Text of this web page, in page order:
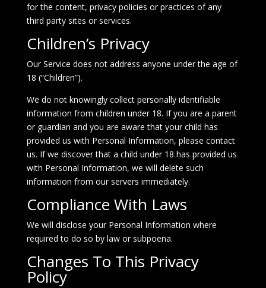
for the content, privacy policies or practices of any
third party sites or services.
Children’s Privacy
Our Service does not address anyone under the age of
18 (“Children”).
We do not knowingly collect personally identifiable
information from children under 18. If you are a parent
or guardian and you are aware that your child has
provided us with Personal Information, please contact
us. If we discover that a child under 18 has provided us
with Personal Information, we will delete such
information from our servers immediately.
Compliance With Laws
We will disclose your Personal Information where
required to do so by law or subpoena.
Changes To This Privacy
Policy